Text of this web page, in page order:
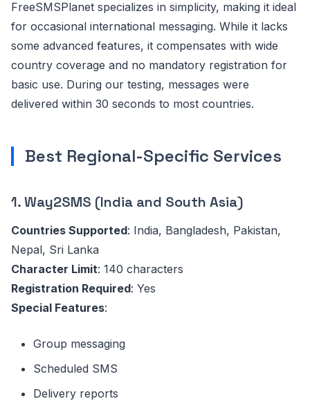
FreeSMSPlanet specializes in simplicity, making it ideal
for occasional international messaging. While it lacks
some advanced features, it compensates with wide
country coverage and no mandatory registration for
basic use. During our testing, messages were
delivered within 30 seconds to most countries.
Best Regional-Specific Services
1. Way2SMS (India and South Asia)
Countries Supported: India, Bangladesh, Pakistan,
Nepal, Sri Lanka
Character Limit: 140 characters
Registration Required: Yes
Special Features:
Group messaging
Scheduled SMS
Delivery reports